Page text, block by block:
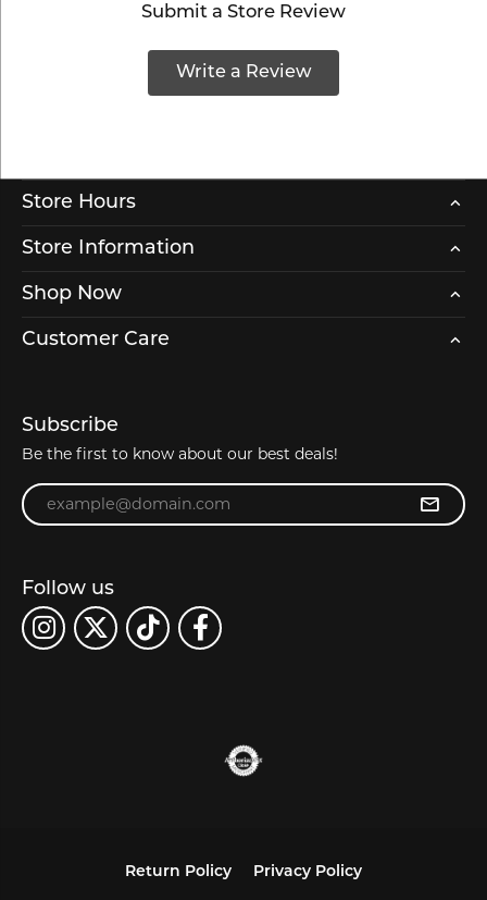
Submit a Store Review
Write a Review
Store Hours
Store Information
Shop Now
Customer Care
Subscribe
Be the first to know about our best deals!
Enter your email address
Follow us
Return Policy Privacy Policy